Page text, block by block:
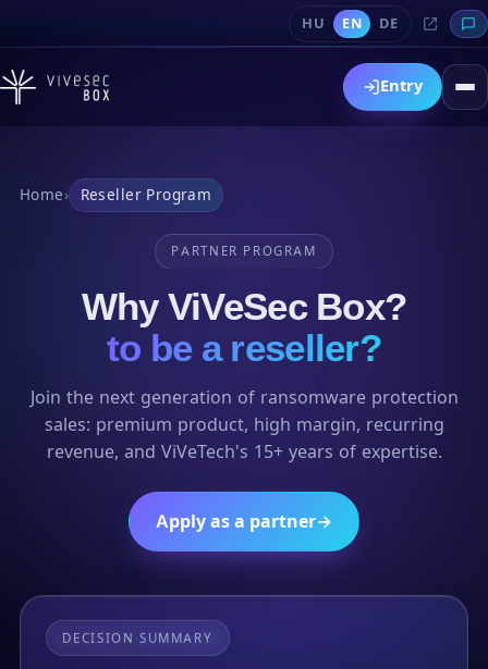
HU EN DE
Entry
Home› Reseller Program
PARTNER PROGRAM
Why ViVeSec Box?
to be a reseller?
Join the next generation of ransomware protection
sales: premium product, high margin, recurring
revenue, and ViVeTech's 15+ years of expertise.
Apply as a partner→
DECISION SUMMARY